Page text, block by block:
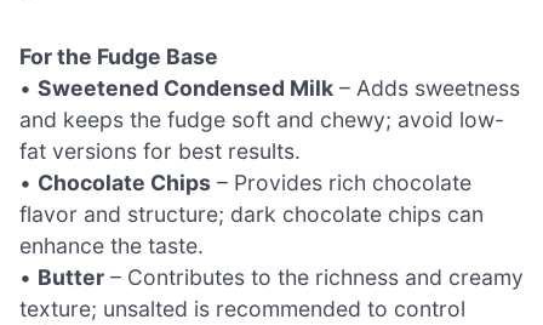
For the Fudge Base
• Sweetened Condensed Milk – Adds sweetness
and keeps the fudge soft and chewy; avoid low-
fat versions for best results.
• Chocolate Chips – Provides rich chocolate
flavor and structure; dark chocolate chips can
enhance the taste.
• Butter – Contributes to the richness and creamy
texture; unsalted is recommended to control